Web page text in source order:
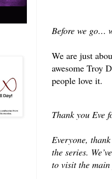
Before we go…
We are just
awesome Troy
people love it.
Thank you Eve
Everyone,
the series.
to visit the